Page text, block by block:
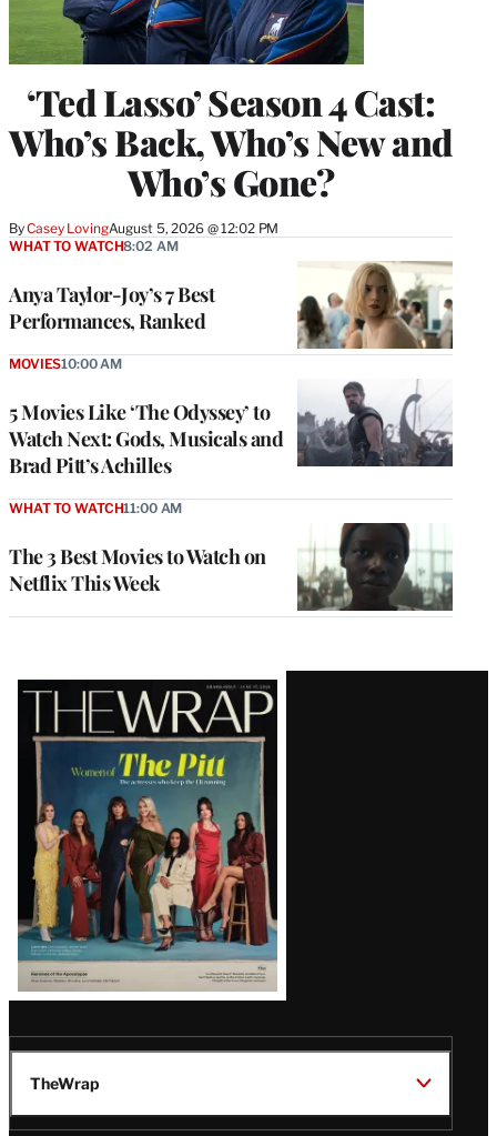
‘Ted Lasso’ Season 4 Cast:
Who’s Back, Who’s New and
Who’s Gone?
ByCasey LovingAugust 5, 2026 @ 12:02 PM
Anya Taylor-Joy’s 7 Best
Performances, Ranked
WHAT TO WATCH8:02 AM
5 Movies Like ‘The Odyssey’ to
Watch Next: Gods, Musicals and
Brad Pitt’s Achilles
MOVIES10:00 AM
The 3 Best Movies to Watch on
Netflix This Week
WHAT TO WATCH11:00 AM
Latest
Magazine
Issue
TheWrap